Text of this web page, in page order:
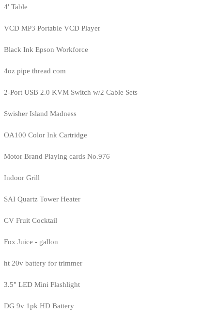
4' Table
VCD MP3 Portable VCD Player
Black Ink Epson Workforce
4oz pipe thread com
2-Port USB 2.0 KVM Switch w/2 Cable Sets
Swisher Island Madness
OA100 Color Ink Cartridge
Motor Brand Playing cards No.976
Indoor Grill
SAI Quartz Tower Heater
CV Fruit Cocktail
Fox Juice - gallon
ht 20v battery for trimmer
3.5" LED Mini Flashlight
DG 9v 1pk HD Battery